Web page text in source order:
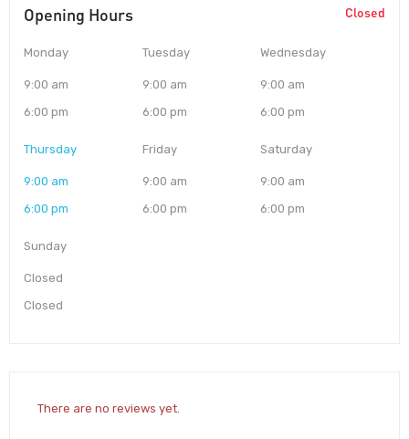
Opening Hours Closed
Monday
9:00 am
6:00 pm
Tuesday
9:00 am
6:00 pm
Wednesday
9:00 am
6:00 pm
Thursday
9:00 am
6:00 pm
Friday
9:00 am
6:00 pm
Saturday
9:00 am
6:00 pm
Sunday
Closed
Closed
There are no reviews yet.